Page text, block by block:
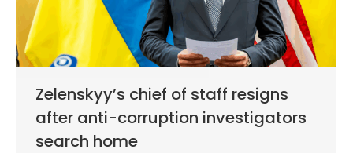
Zelenskyy’s chief of staff resigns
after anti-corruption investigators
search home